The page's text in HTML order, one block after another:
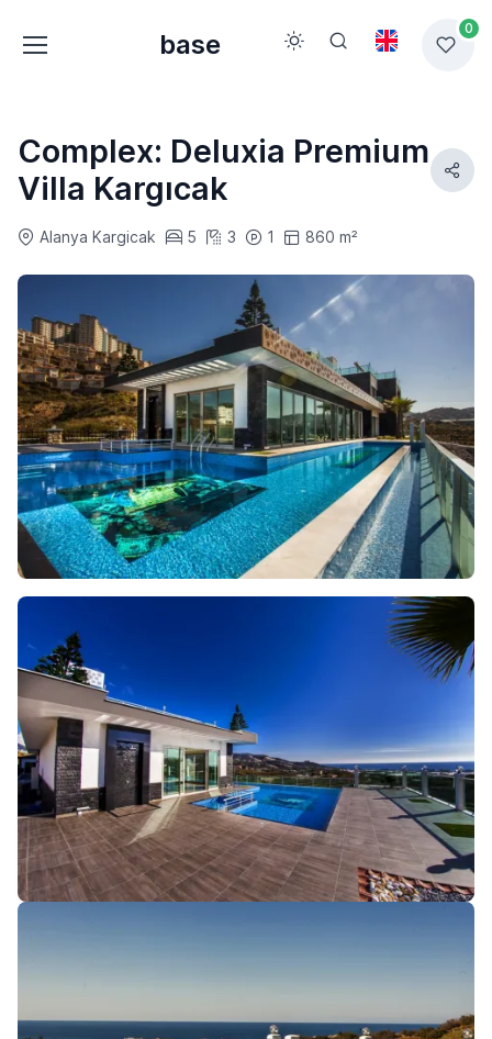
base
0
Complex: Deluxia Premium
Villa Kargıcak
Alanya Kargicak 5 3 1 860 m²